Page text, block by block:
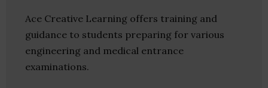
Ace Creative Learning offers training and
guidance to students preparing for various
engineering and medical entrance
examinations.